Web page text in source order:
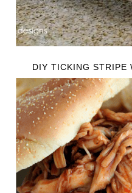
DIY TICKING STRIPE